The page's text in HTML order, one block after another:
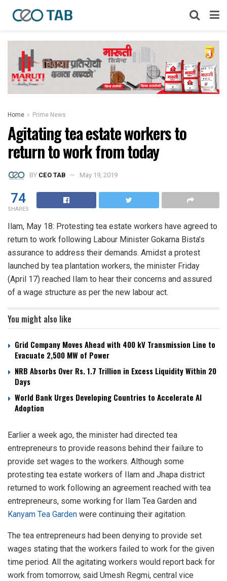
Home Prime News
Agitating tea estate workers to
return to work from today
BY CEO TAB May 19, 2019
74
SHARES
Ilam, May 18: Protesting tea estate workers have agreed to
return to work following Labour Minister Gokarna Bista’s
assurance to address their demands. Amidst a protest
launched by tea plantation workers, the minister Friday
(April 17) reached Ilam to hear their concerns and assured
of a wage structure as per the new labour act.
You might also like
Grid Company Moves Ahead with 400 kV Transmission Line to
Evacuate 2,500 MW of Power
NRB Absorbs Over Rs. 1.7 Trillion in Excess Liquidity Within 20
Days
World Bank Urges Developing Countries to Accelerate AI
Adoption
Earlier a week ago, the minister had directed tea
entrepreneurs to provide reasons behind their failure to
provide set wages to the workers. Although some
protesting tea estate workers of Ilam and Jhapa district
returned to work following an agreement reached with tea
entrepreneurs, some working for Ilam Tea Garden and
Kanyam Tea Garden were continuing their agitation.
The tea entrepreneurs had been denying to provide set
wages stating that the workers failed to work for the given
time period. All the agitating workers would report back for
work from tomorrow, said Umesh Regmi, central vice